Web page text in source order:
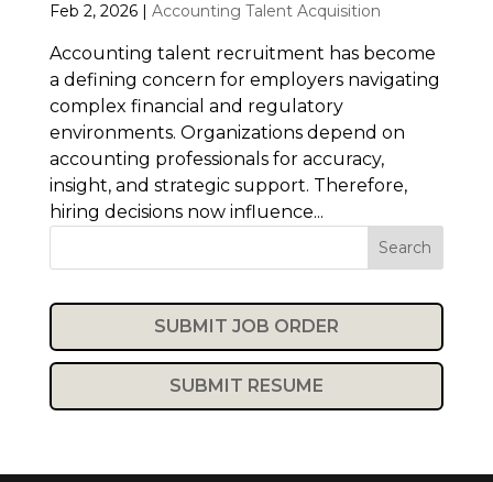
Feb 2, 2026| Accounting Talent Acquisition
Accounting talent recruitment has become
a defining concern for employers navigating
complex financial and regulatory
environments. Organizations depend on
accounting professionals for accuracy,
insight, and strategic support. Therefore,
hiring decisions now influence...
Search
SUBMIT JOB ORDER
SUBMIT RESUME